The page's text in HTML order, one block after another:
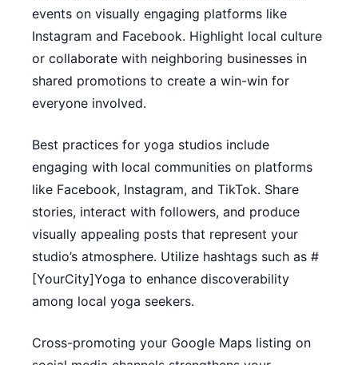
events on visually engaging platforms like
Instagram and Facebook. Highlight local culture
or collaborate with neighboring businesses in
shared promotions to create a win-win for
everyone involved.
Best practices for yoga studios include
engaging with local communities on platforms
like Facebook, Instagram, and TikTok. Share
stories, interact with followers, and produce
visually appealing posts that represent your
studio’s atmosphere. Utilize hashtags such as #
[YourCity]Yoga to enhance discoverability
among local yoga seekers.
Cross-promoting your Google Maps listing on